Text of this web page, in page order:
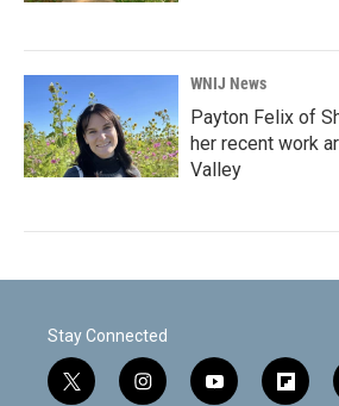
WNIJ News
Payton Felix of
her recent work
Valley
Stay Connected
t
i
y
f